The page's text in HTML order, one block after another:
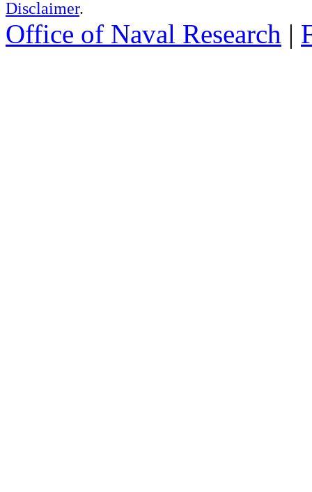
Disclaimer.
Office of Naval Research |